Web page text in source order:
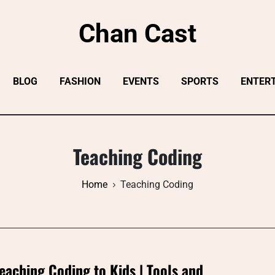
Chan Cast
BLOG FASHION EVENTS SPORTS
Teaching Coding
Home Teaching Coding
Coding to Kids | Tools and